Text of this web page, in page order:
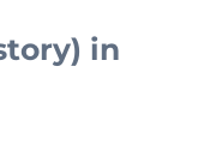
in